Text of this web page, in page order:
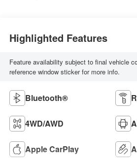
Highlighted Features
Feature availability subject to final vehicle
reference window sticker for more info.
Bluetooth®
4WD/AWD
Apple CarPlay